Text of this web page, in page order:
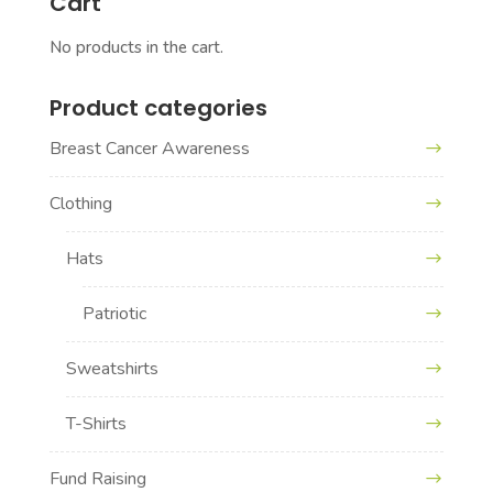
No products in the cart.
Product categories
Breast Cancer Awareness
Clothing
Hats
Patriotic
Sweatshirts
T-Shirts
Fund Raising